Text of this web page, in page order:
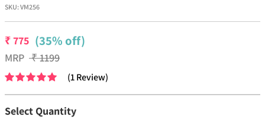
SKU:VM256
₹775 (35% off)
MRP ₹1199
(1Review)
Select Quantity